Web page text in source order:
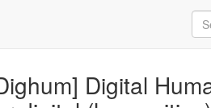
Digital